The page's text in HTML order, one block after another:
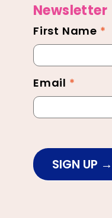
Newsletter
Newsletter
Footer
First Name *
Email *
SIGN UP